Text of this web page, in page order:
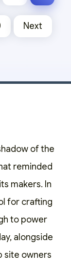
Next
of the
reminded
makers. In
for crafting
to power
alongside
site owners